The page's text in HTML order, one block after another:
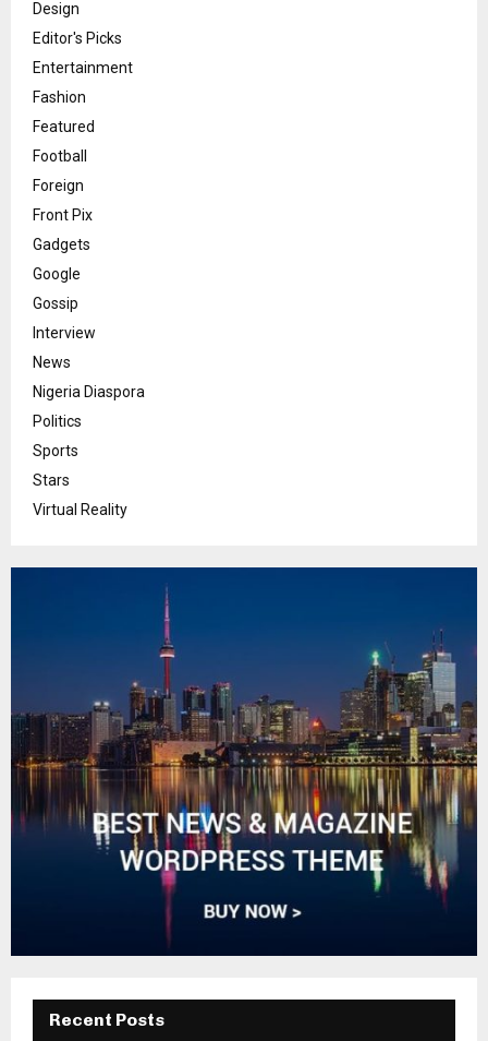
Design
Editor's Picks
Entertainment
Fashion
Featured
Football
Foreign
Front Pix
Gadgets
Google
Gossip
Interview
News
Nigeria Diaspora
Politics
Sports
Stars
Virtual Reality
Recent Posts